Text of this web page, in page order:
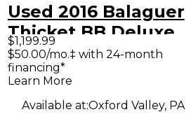
Used 2016 Balaguer
Thicket BB Deluxe
Trans Black Solid
Body Electric
$1,199.99
$50.00/mo.‡ with 24-month
financing*
Learn More
Available at:Oxford Valley, PA